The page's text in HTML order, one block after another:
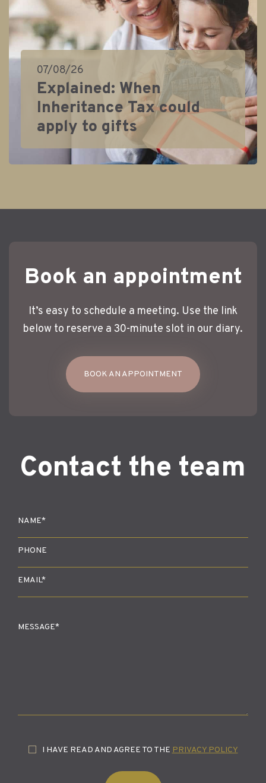
07/08/26
Explained: When
Inheritance Tax could
apply to gifts
Book an appointment
It’s easy to schedule a meeting. Use the link
below to reserve a 30-minute slot in our diary.
BOOK AN APPOINTMENT
Contact the team
I HAVE READ AND AGREE TO THE PRIVACY POLICY